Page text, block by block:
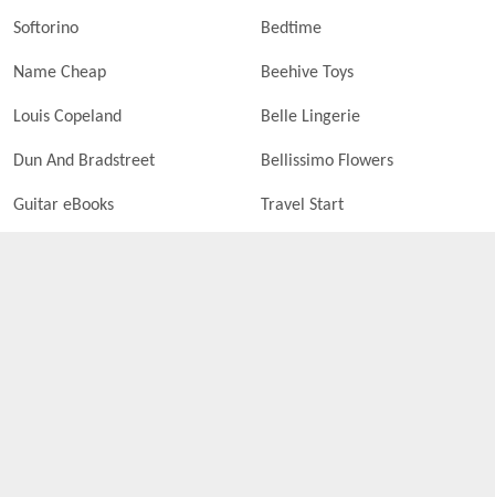
Softorino Bedtime
Name Cheap Beehive Toys
Louis Copeland Belle Lingerie
Dun And Bradstreet Bellissimo Flowers
Guitar eBooks Travel Start